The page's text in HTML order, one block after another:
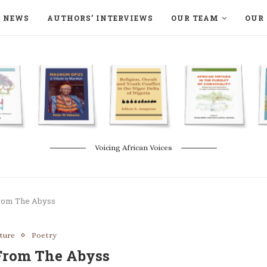
NEWS AUTHORS’ INTERVIEWS OUR TEAM OUR
Voicing African Voices
The Abyss
Poetry
The Abyss